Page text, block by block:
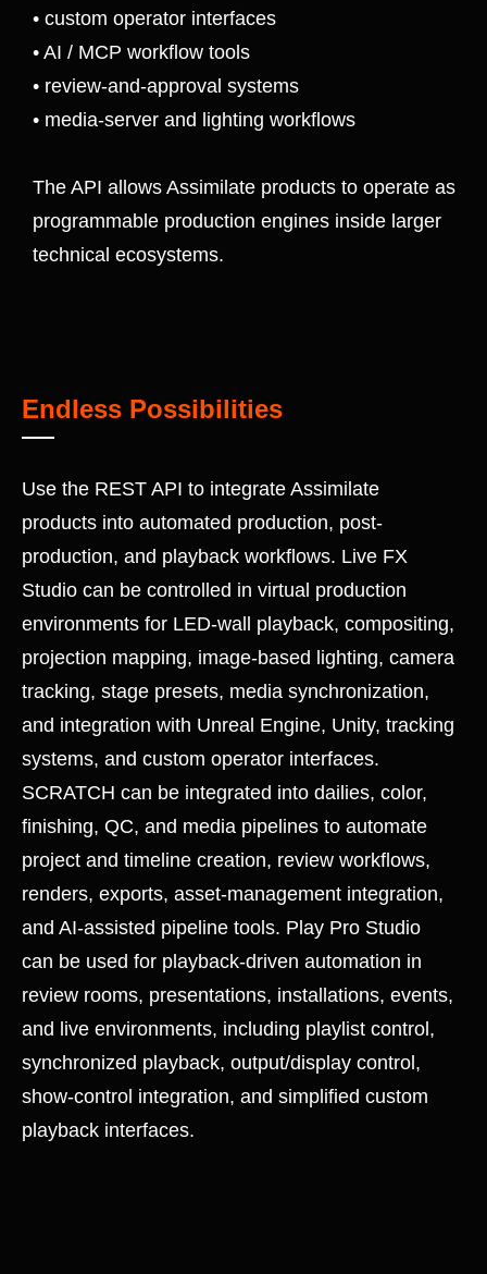
• custom operator interfaces
• AI / MCP workflow tools
• review-and-approval systems
• media-server and lighting workflows
The API allows Assimilate products to operate as
programmable production engines inside larger
technical ecosystems.
Endless Possibilities
Use the REST API to integrate Assimilate
products into automated production, post-
production, and playback workflows. Live FX
Studio can be controlled in virtual production
environments for LED-wall playback, compositing,
projection mapping, image-based lighting, camera
tracking, stage presets, media synchronization,
and integration with Unreal Engine, Unity, tracking
systems, and custom operator interfaces.
SCRATCH can be integrated into dailies, color,
finishing, QC, and media pipelines to automate
project and timeline creation, review workflows,
renders, exports, asset-management integration,
and AI-assisted pipeline tools. Play Pro Studio
can be used for playback-driven automation in
review rooms, presentations, installations, events,
and live environments, including playlist control,
synchronized playback, output/display control,
show-control integration, and simplified custom
playback interfaces.